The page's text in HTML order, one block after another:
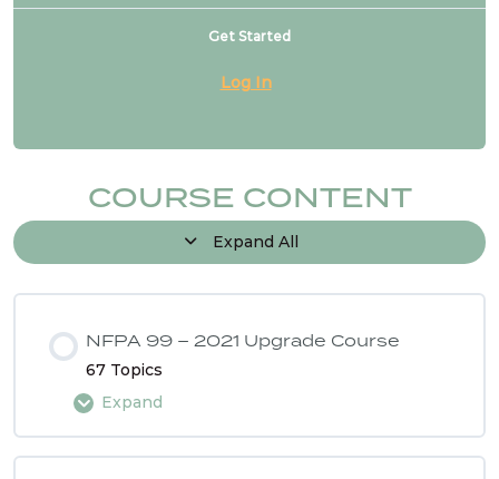
Get Started
Log In
COURSE CONTENT
Expand All
NFPA 99 – 2021 Upgrade Course
67 Topics
Expand